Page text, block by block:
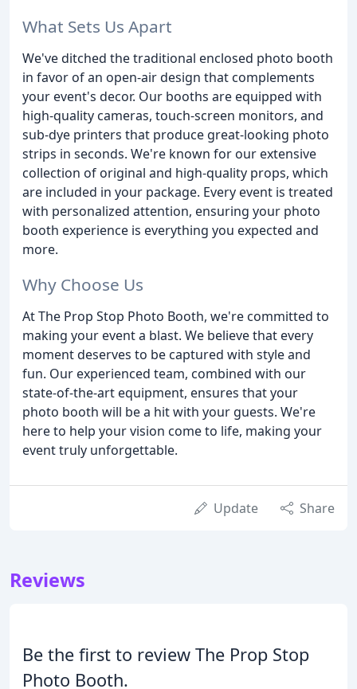
What Sets Us Apart
We've ditched the traditional enclosed photo booth
in favor of an open-air design that complements
your event's decor. Our booths are equipped with
high-quality cameras, touch-screen monitors, and
sub-dye printers that produce great-looking photo
strips in seconds. We're known for our extensive
collection of original and high-quality props, which
are included in your package. Every event is treated
with personalized attention, ensuring your photo
booth experience is everything you expected and
more.
Why Choose Us
At The Prop Stop Photo Booth, we're committed to
making your event a blast. We believe that every
moment deserves to be captured with style and
fun. Our experienced team, combined with our
state-of-the-art equipment, ensures that your
photo booth will be a hit with your guests. We're
here to help your vision come to life, making your
event truly unforgettable.
Update Share
Reviews
Be the first to review The Prop Stop
Photo Booth.